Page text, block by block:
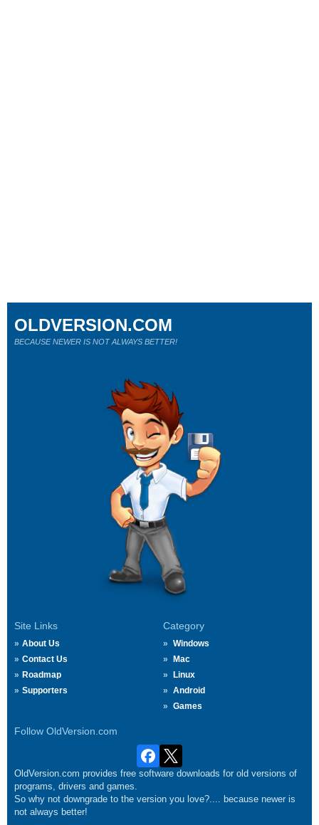
Site Links
About Us
Contact Us
Roadmap
Supporters
Category
Windows
Mac
Linux
Android
Games
Follow OldVersion.com
OLDVERSION.COM
BECAUSE NEWER IS NOT ALWAYS BETTER!
OldVersion.com provides free software downloads for old versions of
programs, drivers and games.
So why not downgrade to the version you love?.... because newer is
not always better!